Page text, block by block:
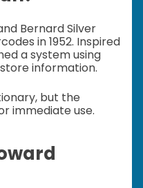
Bernard Silver
in 1952. Inspired
a system using
information.
but the
immediate use.